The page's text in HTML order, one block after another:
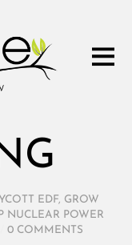
EDF, GROW
NUCLEAR POWER
0 COMMENTS